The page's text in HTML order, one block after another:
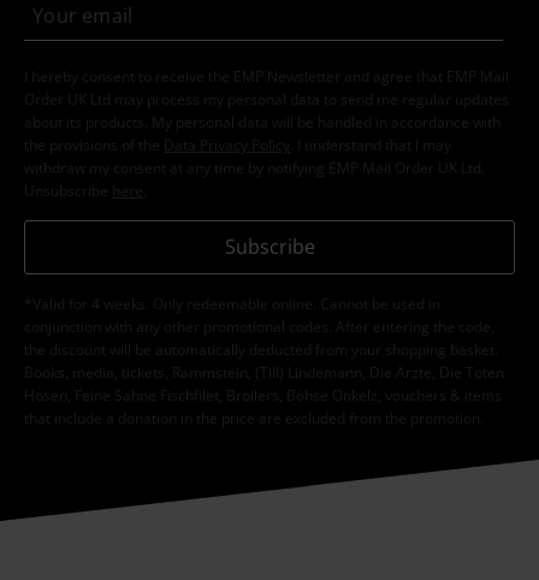
I hereby consent to receive the EMP Newsletter and agree that EMP Mail
Order UK Ltd may process my personal data to send me regular updates
about its products. My personal data will be handled in accordance with
the provisions of the
Data Privacy Policy
. I understand that I may
withdraw my consent at any time by notifying EMP Mail Order UK Ltd.
Unsubscribe here
Subscribe
*Valid for 4 weeks. Only redeemable online. Cannot be used in
conjunction with any other promotional codes. After entering the code,
the discount will be automatically deducted from your shopping basket.
Books, media, tickets, Rammstein, (Till) Lindemann, Die Ärzte, Die Toten
Hosen, Feine Sahne Fischfilet, Broilers, Böhse Onkelz, vouchers & items
that include a donation in the price are excluded from the promotion.